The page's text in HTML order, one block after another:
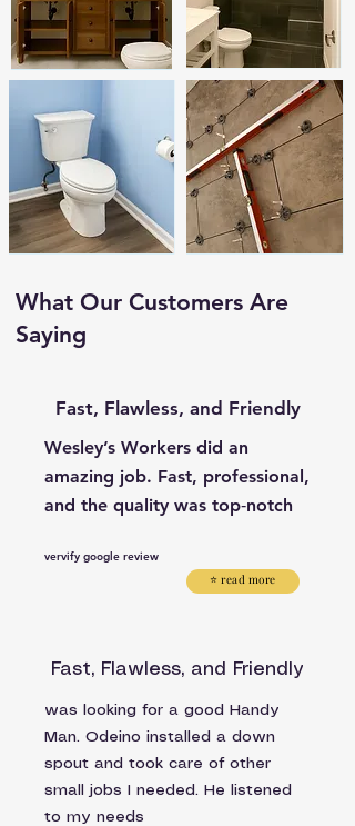
What Our Customers Are
Saying
Fast, Flawless, and Friendly
Wesley’s Workers did an
amazing job. Fast, professional,
and the quality was top‑notch
vervify google review
⭐ read more
Fast, Flawless, and Friendly
was looking for a good Handy
Man. Odeino installed a down
spout and took care of other
small jobs I needed. He listened
to my needs